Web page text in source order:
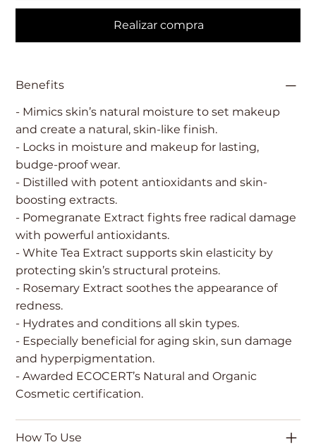
Realizar compra
Benefits
- Mimics skin’s natural moisture to set makeup
and create a natural, skin-like finish.
- Locks in moisture and makeup for lasting,
budge-proof wear.
- Distilled with potent antioxidants and skin-
boosting extracts.
- Pomegranate Extract fights free radical damage
with powerful antioxidants.
- White Tea Extract supports skin elasticity by
protecting skin’s structural proteins.
- Rosemary Extract soothes the appearance of
redness.
- Hydrates and conditions all skin types.
- Especially beneficial for aging skin, sun damage
and hyperpigmentation.
- Awarded ECOCERT’s Natural and Organic
Cosmetic certification.
How To Use